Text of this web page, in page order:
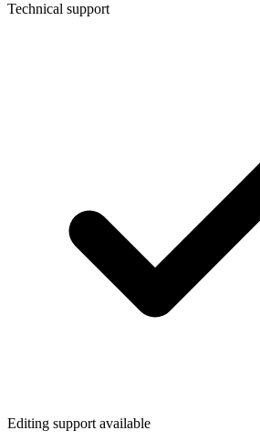
Technical support
Editing support available